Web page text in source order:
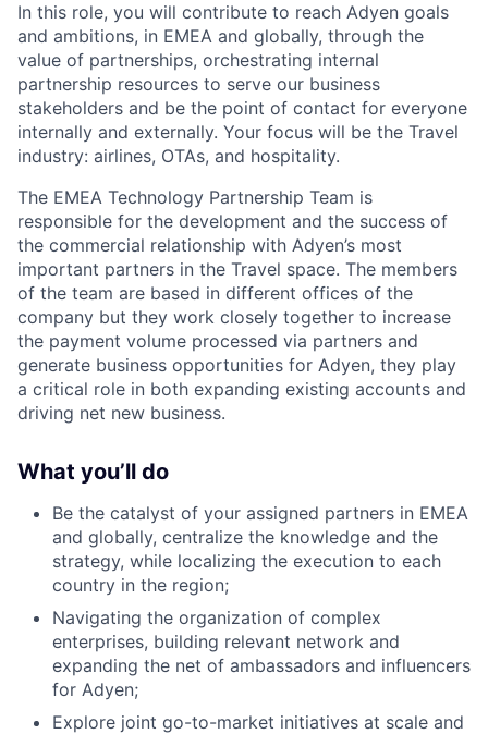
In this role, you will contribute to reach Adyen goals
and ambitions, in EMEA and globally, through the
value of partnerships, orchestrating internal
partnership resources to serve our business
stakeholders and be the point of contact for everyone
internally and externally. Your focus will be the Travel
industry: airlines, OTAs, and hospitality.
The EMEA Technology Partnership Team is
responsible for the development and the success of
the commercial relationship with Adyen’s most
important partners in the Travel space. The members
of the team are based in different offices of the
company but they work closely together to increase
the payment volume processed via partners and
generate business opportunities for Adyen, they play
a critical role in both expanding existing accounts and
driving net new business.
What you’ll do
Be the catalyst of your assigned partners in EMEA
and globally, centralize the knowledge and the
strategy, while localizing the execution to each
country in the region;
Navigating the organization of complex
enterprises, building relevant network and
expanding the net of ambassadors and influencers
for Adyen;
Explore joint go-to-market initiatives at scale and